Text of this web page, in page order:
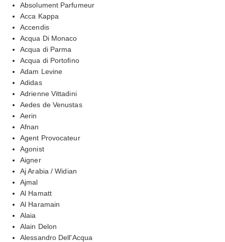
Absolument Parfumeur
Acca Kappa
Accendis
Acqua Di Monaco
Acqua di Parma
Acqua di Portofino
Adam Levine
Adidas
Adrienne Vittadini
Aedes de Venustas
Aerin
Afnan
Agent Provocateur
Agonist
Aigner
Aj Arabia / Widian
Ajmal
Al Hamatt
Al Haramain
Alaia
Alain Delon
Alessandro Dell'Acqua